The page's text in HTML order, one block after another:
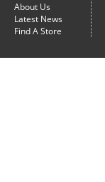
About Us
Latest News
Find A Store